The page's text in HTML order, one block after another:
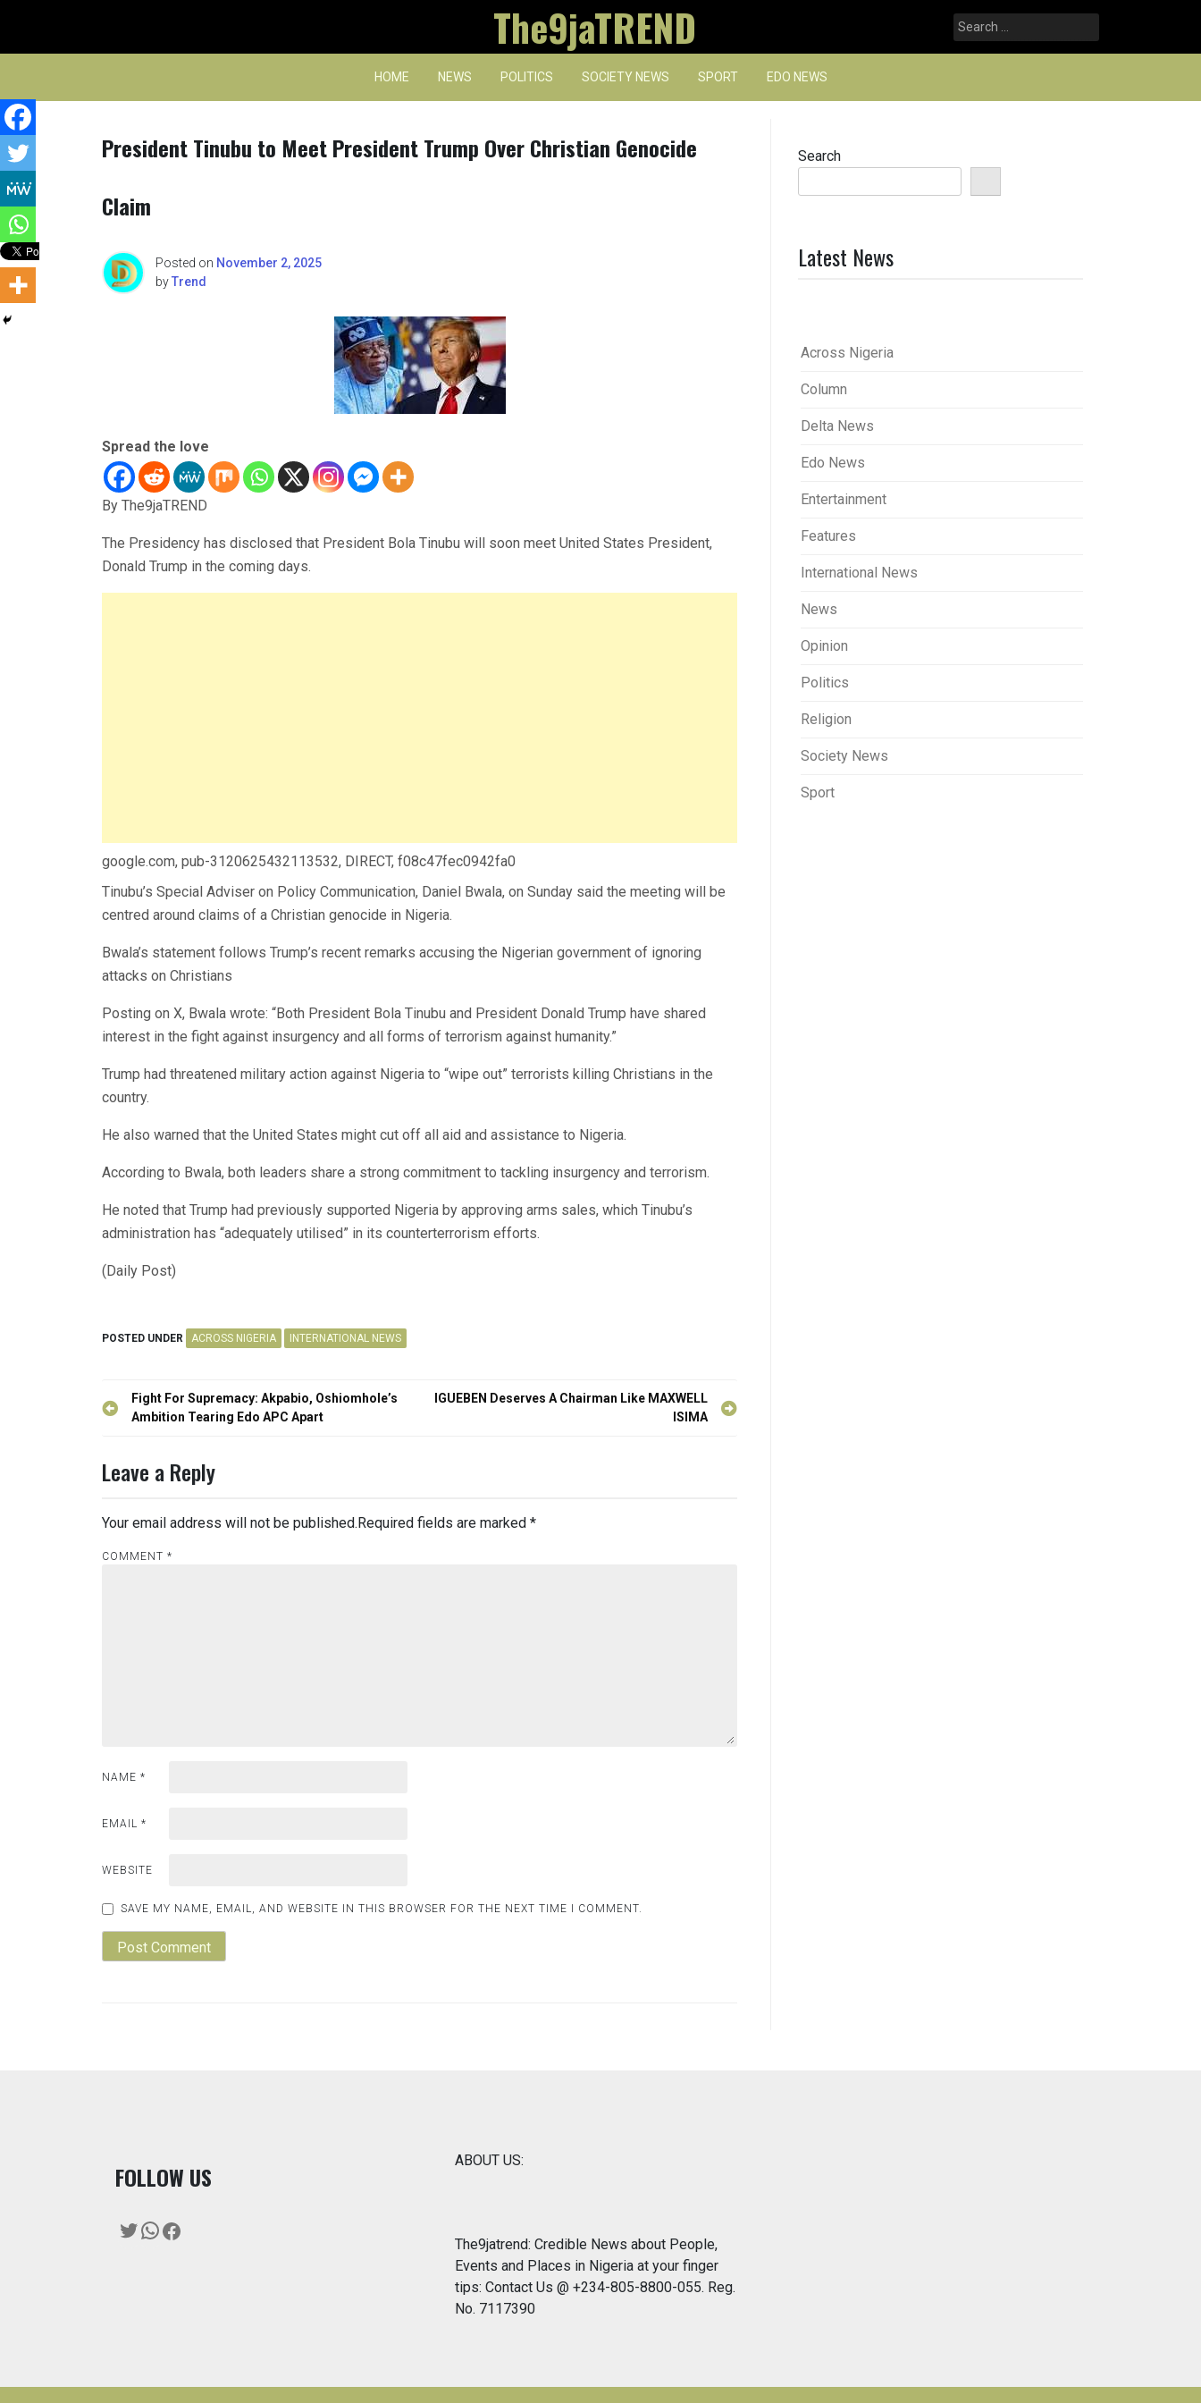
content
The9jaTREND
Search
for:
HOME NEWS POLITICS SOCIETY NEWS SPORT EDO NEWS
President Tinubu to Meet President Trump Over Christian Genocide
Claim
Posted on November 2, 2025
byTrend
Spread the love
By The9jaTREND
The Presidency has disclosed that President Bola Tinubu will soon meet United States President,
Donald Trump in the coming days.
google.com, pub-3120625432113532, DIRECT, f08c47fec0942fa0
Tinubu’s Special Adviser on Policy Communication, Daniel Bwala, on Sunday said the meeting will be
centred around claims of a Christian genocide in Nigeria.
Bwala’s statement follows Trump’s recent remarks accusing the Nigerian government of ignoring
attacks on Christians
Posting on X, Bwala wrote: “Both President Bola Tinubu and President Donald Trump have shared
interest in the fight against insurgency and all forms of terrorism against humanity.”
Trump had threatened military action against Nigeria to “wipe out” terrorists killing Christians in the
country.
He also warned that the United States might cut off all aid and assistance to Nigeria.
According to Bwala, both leaders share a strong commitment to tackling insurgency and terrorism.
He noted that Trump had previously supported Nigeria by approving arms sales, which Tinubu’s
administration has “adequately utilised” in its counterterrorism efforts.
(Daily Post)
POSTED UNDER ACROSS NIGERIA INTERNATIONAL NEWS
Post
navigation
Fight For Supremacy: Akpabio, Oshiomhole’s
Ambition Tearing Edo APC Apart
IGUEBEN Deserves A Chairman Like MAXWELL
ISIMA
Leave a Reply
Your email address will not be published. Required fields are marked *
COMMENT *
NAME *
EMAIL *
WEBSITE
SAVE MY NAME, EMAIL, AND WEBSITE IN THIS BROWSER FOR THE NEXT TIME I COMMENT.
Search
Latest News
Across Nigeria
Column
Delta News
Edo News
Entertainment
Features
International News
News
Opinion
Politics
Religion
Society News
Sport
FOLLOW US
Twitter
WhatsApp
Facebook
ABOUT US:
The9jatrend: Credible News about People,
Events and Places in Nigeria at your finger
tips: Contact Us @ +234-805-8800-055. Reg.
No. 7117390